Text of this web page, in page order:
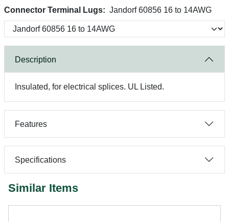
Connector Terminal Lugs: Jandorf 60856 16 to 14AWG
Description
Insulated, for electrical splices. UL Listed.
Features
Specifications
Similar Items